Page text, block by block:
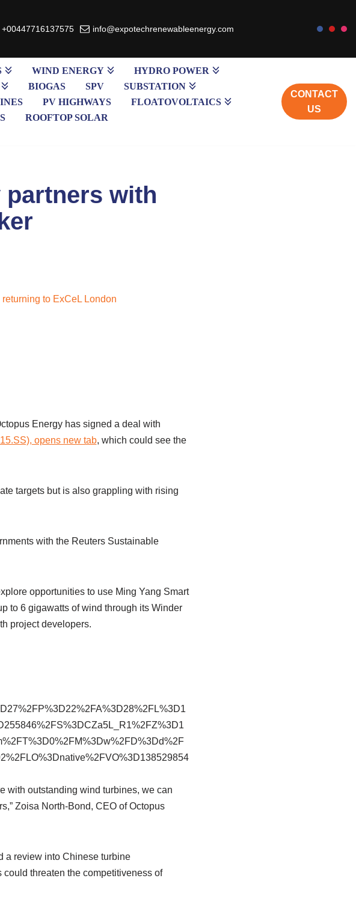
info@expotechrenewableenergy.com
WIND ENERGY
HYDRO POWER
BIOGAS SPV
SUBSTATION
PV HIGHWAYS
FLOATOVOLTAICS
ROOFTOP SOLAR
CONTACT
US
partners with
Energy has signed a deal with
opens new tab, which could see the
targets but is also grappling with rising
with the Reuters Sustainable
opportunities to use Ming Yang Smart
to 6 gigawatts of wind through its Winder
project developers.
with outstanding wind turbines, we can
Zoisa North-Bond, CEO of Octopus
a review into Chinese turbine
threaten the competitiveness of